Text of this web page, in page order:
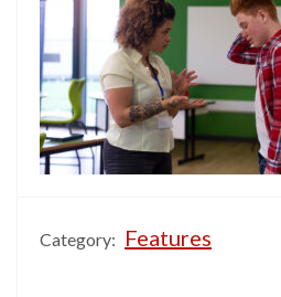
Category: Features